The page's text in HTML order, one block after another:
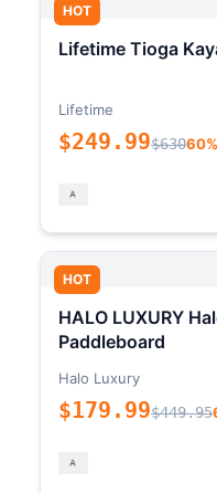
HOT
Lifetime Tioga
Lifetime
$249.99$630
HOT
HALO LUXURY
Paddleboard
Halo Luxury
$179.99$449.95